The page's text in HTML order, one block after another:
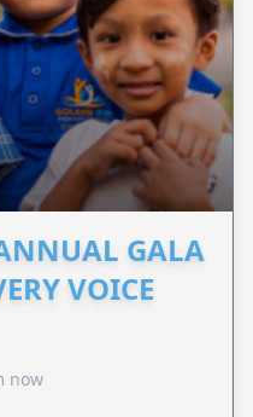
GALA
VOICE
now